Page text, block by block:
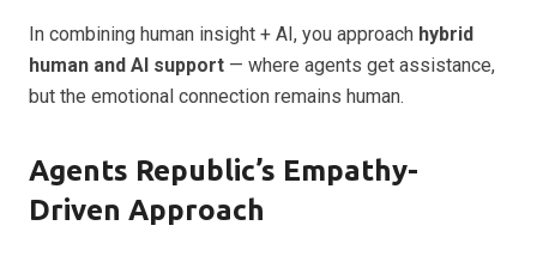
In combining human insight + AI, you approach hybrid
human and AI support — where agents get assistance,
but the emotional connection remains human.
Agents Republic’s Empathy-
Driven Approach